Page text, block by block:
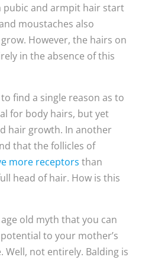
pubic and armpit hair start
moustaches also
However, the hairs on
in the absence of this
find a single reason as to
for body hairs, but yet
hair growth. In another
that the follicles of
more receptors than
head of hair. How is this
old myth that you can
to your mother’s
Well, not entirely. Balding is